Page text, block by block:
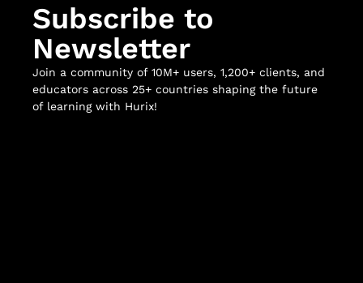
Subscribe to
Newsletter
Join a community of 10M+ users, 1,200+ clients, and
educators across 25+ countries shaping the future
of learning with Hurix!